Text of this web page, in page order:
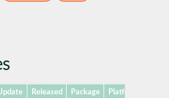
Released
Package
Platforms